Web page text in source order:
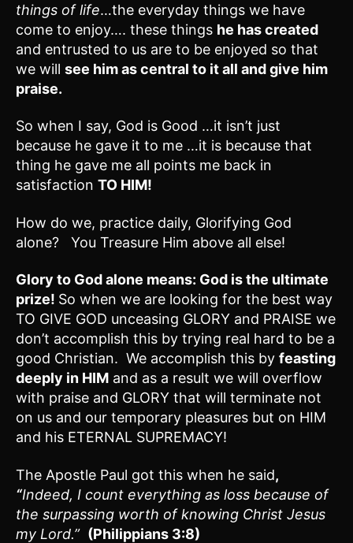
things of life…the everyday things we have
come to enjoy…. these things he has created
and entrusted to us are to be enjoyed so that
we will see him as central to it all and give him
praise.
So when I say, God is Good …it isn’t just
because he gave it to me …it is because that
thing he gave me all points me back in
satisfaction TO HIM!
How do we, practice daily, Glorifying God
alone? You Treasure Him above all else!
Glory to God alone means: God is the ultimate
prize! So when we are looking for the best way
TO GIVE GOD unceasing GLORY and PRAISE we
don’t accomplish this by trying real hard to be a
good Christian. We accomplish this by feasting
deeply in HIM and as a result we will overflow
with praise and GLORY that will terminate not
on us and our temporary pleasures but on HIM
and his ETERNAL SUPREMACY!
The Apostle Paul got this when he said,
“Indeed, I count everything as loss because of
the surpassing worth of knowing Christ Jesus
my Lord.” (Philippians 3:8)